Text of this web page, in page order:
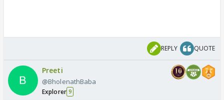
REPLY QUOTE
Preeti
@BholenathBaba
Explorer 9